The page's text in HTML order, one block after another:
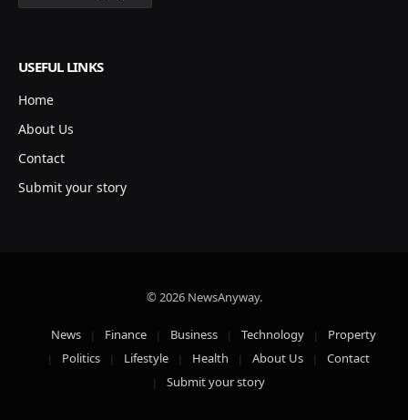
USEFUL LINKS
Home
About Us
Contact
Submit your story
© 2026 NewsAnyway.
News Finance Business Technology
Property
Politics
Lifestyle Health About Us
Contact
Submit your story